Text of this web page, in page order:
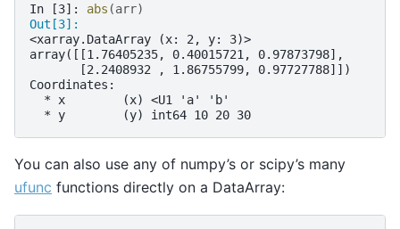
In [3]: abs (arr)
Out[3]:
<xarray.DataArray (x: 2, y: 3)>
array([[1.76405235, 0.40015721, 0.97873798],
       [2.2408932 , 1.86755799, 0.97727788]])
Coordinates:
  * x        (x) <U1 'a' 'b'
  * y        (y) int64 10 20 30
You can also use any of numpy’s or scipy’s many
ufunc functions directly on a DataArray: